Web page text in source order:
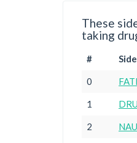
These
taking
#
0
1
2